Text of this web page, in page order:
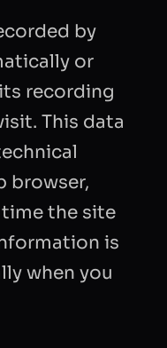
by
or
recording
This data
browser,
the site
is
when you